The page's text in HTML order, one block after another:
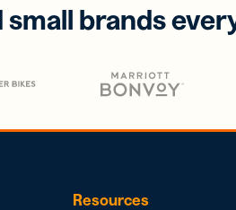
small brands
Resources